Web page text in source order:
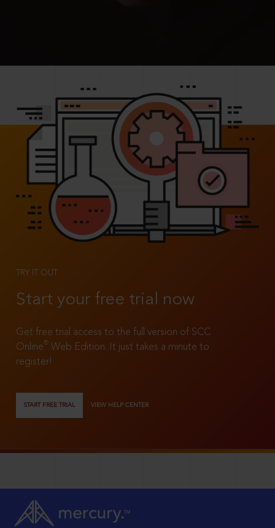
TRY IT OUT
Start your free trial now
Get free trial access to the full version of SCC
Online®
Web Edition. It just takes a minute to
register!
START FREE TRIAL VIEW HELP CENTER